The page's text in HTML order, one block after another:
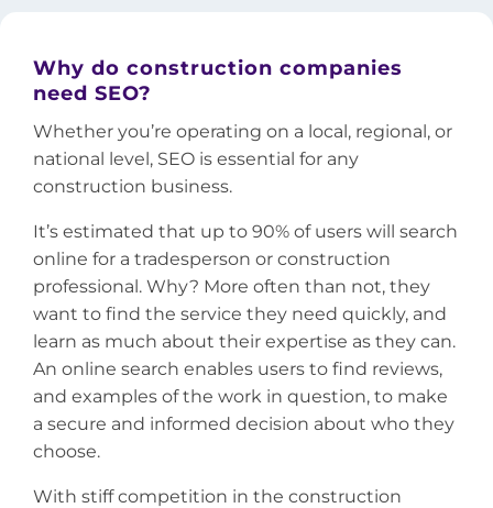
Why do construction companies
need SEO?
Whether you’re operating on a local, regional, or
national level, SEO is essential for any
construction business.
It’s estimated that up to 90% of users will search
online for a tradesperson or construction
professional. Why? More often than not, they
want to find the service they need quickly, and
learn as much about their expertise as they can.
An online search enables users to find reviews,
and examples of the work in question, to make
a secure and informed decision about who they
choose.
With stiff competition in the construction